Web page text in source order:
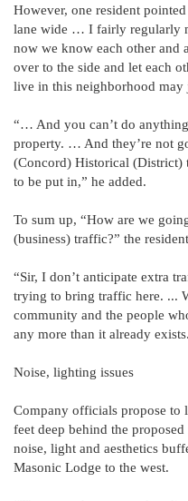
However, one resident
lane wide … I fairly regularly
now we know each other and
over to the side and let each
live in this neighborhood
“… And you can’t do
property. … And they’re not
(Concord) Historical (District)
to be put in,” he added.
To sum up, “How are we
(business) traffic?” the
“Sir, I don’t anticipate extra
trying to bring traffic here. ...
community and the people
any more than it already
Noise, lighting issues
Company officials propose to
feet deep behind the
noise, light and aesthetics
Masonic Lodge to the west.